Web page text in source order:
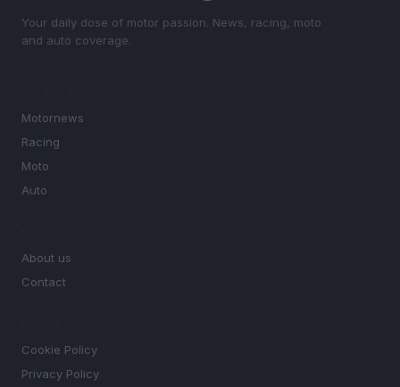
Your daily dose of motor passion. News, racing, moto
and auto coverage.
Motornews
Racing
Moto
Auto
About us
Contact
Cookie Policy
Privacy Policy